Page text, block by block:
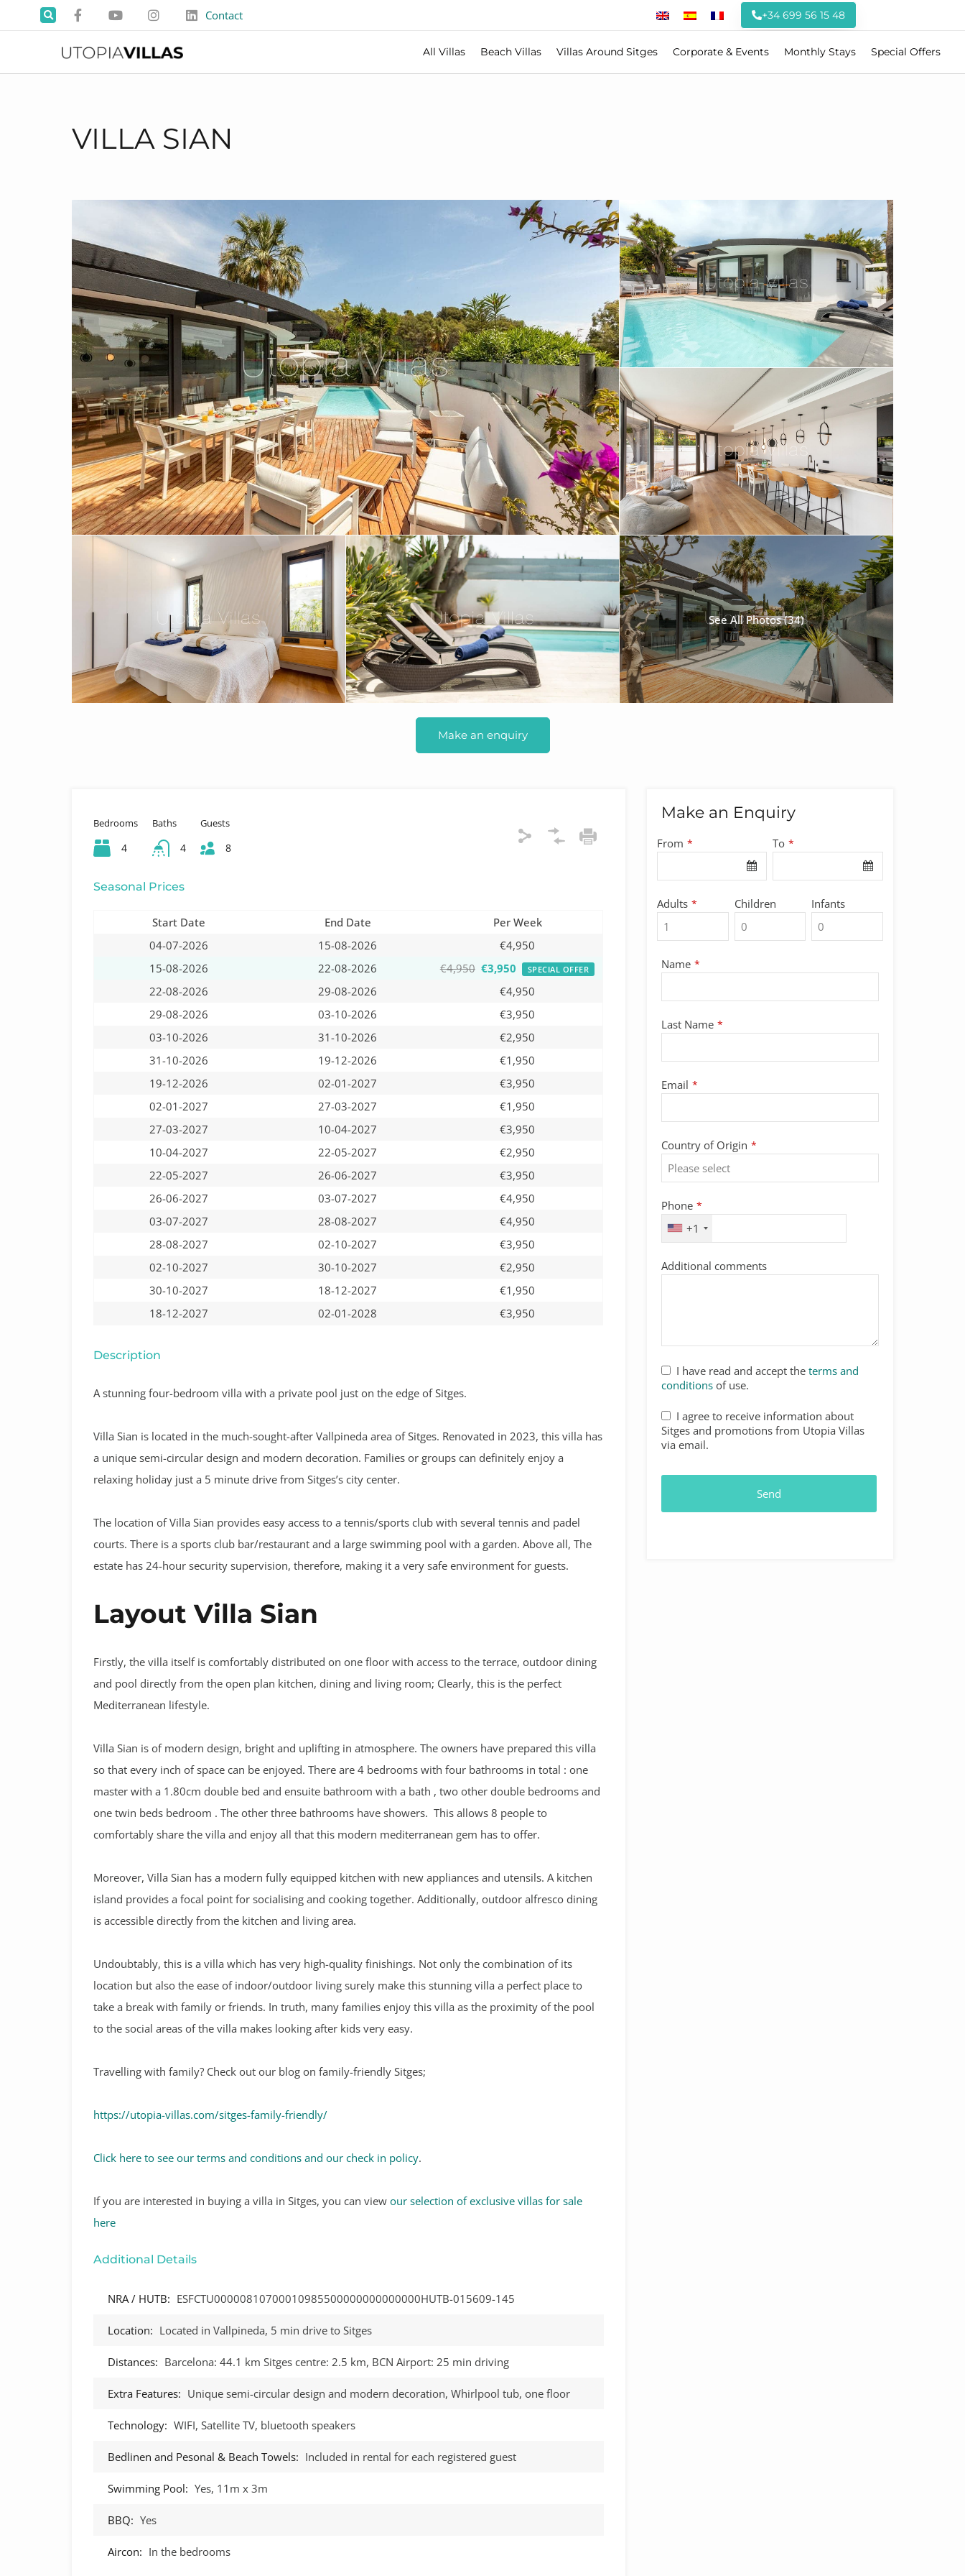
Contact +34 699 56 15 48
All Villas Beach Villas Villas Around Sitges Corporate & Events Monthly Stays Special Offers
VILLA SIAN
See All Photos (34)
Make an enquiry
Bedrooms
4
Baths
4
Guests
8
Seasonal Prices
Start Date End Date
Per Week
04-07-2026
15-08-2026
€4,950
15-08-2026
22-08-2026 €4,950 €3,950 SPECIAL OFFER
22-08-2026 29-08-2026
€4,950
29-08-2026
03-10-2026
€3,950
03-10-2026
31-10-2026
€2,950
31-10-2026
19-12-2026
€1,950
19-12-2026
02-01-2027
€3,950
02-01-2027
27-03-2027
€1,950
27-03-2027
10-04-2027
€3,950
10-04-2027
22-05-2027
€2,950
22-05-2027
26-06-2027
€3,950
26-06-2027
03-07-2027
€4,950
03-07-2027
28-08-2027
€4,950
28-08-2027
02-10-2027
€3,950
02-10-2027
30-10-2027
€2,950
30-10-2027
18-12-2027
€1,950
18-12-2027
02-01-2028 €3,950
Description
A stunning four-bedroom villa with a private pool just on the edge of Sitges.
Villa Sian is located in the much-sought-after Vallpineda area of Sitges. Renovated in 2023, this villa has
a unique semi-circular design and modern decoration. Families or groups can definitely enjoy a
relaxing holiday just a 5 minute drive from Sitges’s city center.
The location of Villa Sian provides easy access to a tennis/sports club with several tennis and padel
courts. There is a sports club bar/restaurant and a large swimming pool with a garden. Above all, The
estate has 24-hour security supervision, therefore, making it a very safe environment for guests.
Layout Villa Sian
Firstly, the villa itself is comfortably distributed on one floor with access to the terrace, outdoor dining
and pool directly from the open plan kitchen, dining and living room; Clearly, this is the perfect
Mediterranean lifestyle.
Villa Sian is of modern design, bright and uplifting in atmosphere. The owners have prepared this villa
so that every inch of space can be enjoyed. There are 4 bedrooms with four bathrooms in total : one
master with a 1.80cm double bed and ensuite bathroom with a bath , two other double bedrooms and
one twin beds bedroom . The other three bathrooms have showers. This allows 8 people to
comfortably share the villa and enjoy all that this modern mediterranean gem has to offer.
Moreover, Villa Sian has a modern fully equipped kitchen with new appliances and utensils. A kitchen
island provides a focal point for socialising and cooking together. Additionally, outdoor alfresco dining
is accessible directly from the kitchen and living area.
Undoubtably, this is a villa which has very high-quality finishings. Not only the combination of its
location but also the ease of indoor/outdoor living surely make this stunning villa a perfect place to
take a break with family or friends. In truth, many families enjoy this villa as the proximity of the pool
to the social areas of the villa makes looking after kids very easy.
Travelling with family? Check out our blog on family-friendly Sitges;
https://utopia-villas.com/sitges-family-friendly/
Click here to see our terms and conditions and our check in policy.
If you are interested in buying a villa in Sitges, you can view our selection of exclusive villas for sale
here
Additional Details
NRA / HUTB: ESFCTU00000810700010985500000000000000HUTB-015609-145
Location: Located in Vallpineda, 5 min drive to Sitges
Distances: Barcelona: 44.1 km Sitges centre: 2.5 km, BCN Airport: 25 min driving
Extra Features: Unique semi-circular design and modern decoration, Whirlpool tub, one floor
Technology: WIFI, Satellite TV, bluetooth speakers
Bedlinen and Pesonal & Beach Towels: Included in rental for each registered guest
Swimming Pool: Yes, 11m x 3m
BBQ: Yes
Aircon: In the bedrooms
Make an Enquiry
From * To *
Adults * Children Infants
Name *
Last Name *
Email *
Email
Address *
Country of Origin *
Phone *
+1
Additional comments
I have read and accept the terms and
conditionsof use.
I agree to receive information about
Sitges and promotions from Utopia Villas
via email.
Send